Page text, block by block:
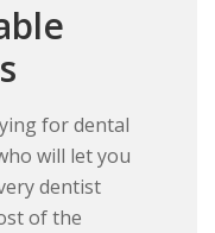
for dental
will let you
dentist
of the